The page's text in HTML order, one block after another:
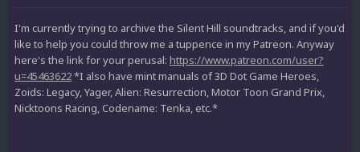
I'm currently trying to archive the Silent Hill soundtracks, and if you'd
like to help you could throw me a tuppence in my Patreon. Anyway
here's the link for your perusal: https://www.patreon.com/user?
u=45463622*I also have mint manuals of 3D Dot Game Heroes,
Zoids: Legacy, Yager, Alien: Resurrection, Motor Toon Grand Prix,
Nicktoons Racing, Codename: Tenka, etc.*